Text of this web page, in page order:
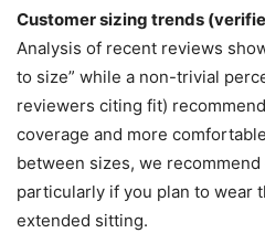
Customer sizing trends
Analysis of recent reviews
to size” while a non-trivial
reviewers citing fit)
coverage and more
between sizes, we
particularly if you plan to wear
extended sitting.